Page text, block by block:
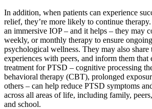
In addition, when patients can experience
relief, they’re more likely to continue
an immersive IOP – and it helps – they may
weekly, or monthly therapy to ensure
psychological wellness. They may also share
experiences with peers, and inform them that
treatment for PTSD – cognitive processing
behavioral therapy (CBT), prolonged
others – can help reduce PTSD symptoms
across all areas of life, including family,
and school.